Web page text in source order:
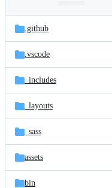
and
files
Latest
commit
.github
.vscode
_includes
_layouts
_sass
assets
bin